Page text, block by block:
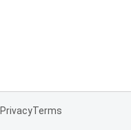
PrivacyTerms